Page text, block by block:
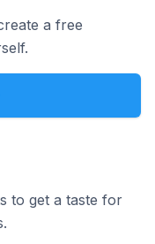
a free
to get a taste for